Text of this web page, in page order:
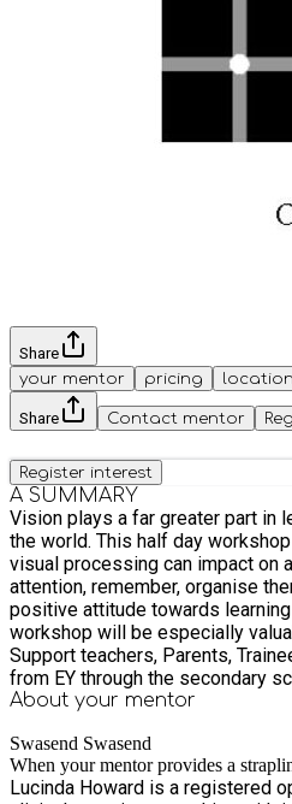
Share
your mentor
pricing location
Share Contact mentor
Register interest
A SUMMARY
Vision plays a far greater part in
the world. This half day workshop will explain how faulty
visual processing can impact on
attention, remember, organise
positive attitude towards
workshop will be especially
Support teachers, Parents,
from EY through the secondary
About your mentor
Swasend Swasend
When your mentor provides a
Lucinda Howard is a registered